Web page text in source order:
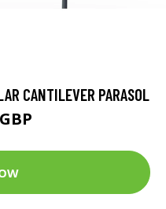
CANTILEVER PARASOL